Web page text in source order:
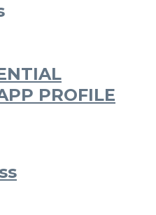
PROFILE